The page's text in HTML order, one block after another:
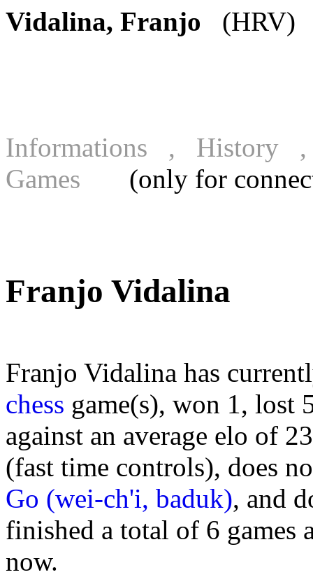
Vidalina, Franjo (HRV)
Informations , History
Games (only for
Franjo Vidalina
Franjo Vidalina has
chess game(s), won 1, lost
against an average elo of
(fast time controls), does
Go (wei-ch'i, baduk), and
finished a total of 6 games
now.